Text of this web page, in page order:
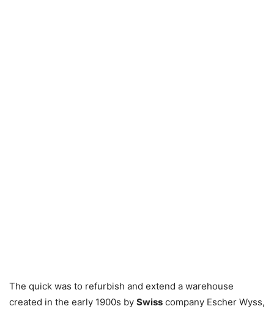
The quick was to refurbish and extend a warehouse
created in the early 1900s by Swiss company Escher Wyss,